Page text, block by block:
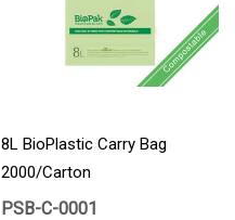
8L BioPlastic Carry Bag
2000/Carton
PSB-C-0001